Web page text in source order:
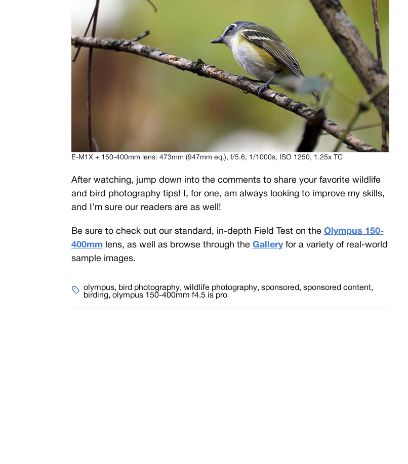
E-M1X + 150-400mm lens: 473mm (947mm eq.), f/5.6, 1/1000s, ISO 1250, 1.25x TC
After watching, jump down into the comments to share your favorite wildlife
and bird photography tips! I, for one, am always looking to improve my skills,
and I’m sure our readers are as well!
Be sure to check out our standard, in-depth Field Test on the Olympus 150-
400mmlens, as well as browse through the Galleryfor a variety of real-world
sample images.
olympus, bird photography, wildlife photography, sponsored , sponsored content,
birding, olympus 150-400mm f4.5 is pro